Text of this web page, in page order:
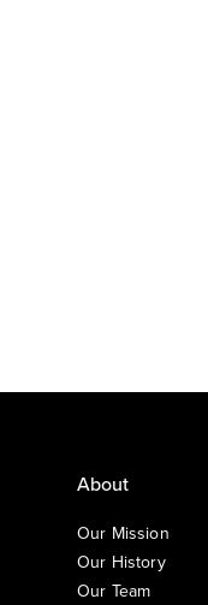
About
Our Mission
Our History
Our Team